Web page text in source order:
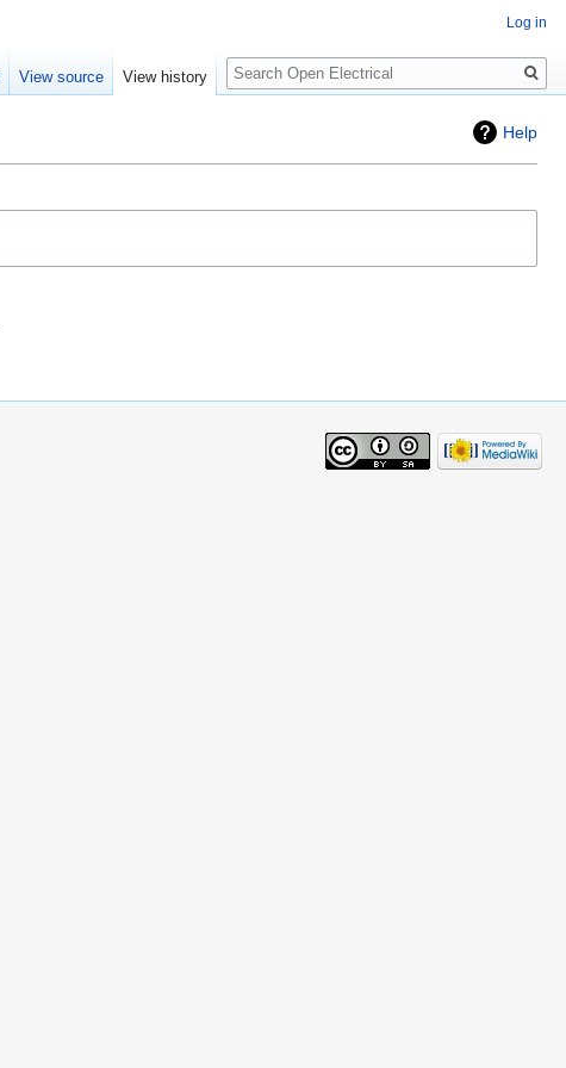
Help
Log in
View source View history
Search